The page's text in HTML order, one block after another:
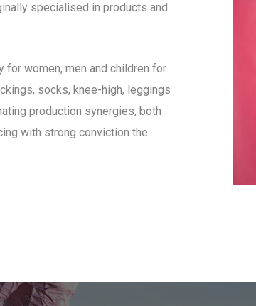
specialised in products and
for women, men and children for
socks, knee-high, leggings
production synergies, both
with strong conviction the